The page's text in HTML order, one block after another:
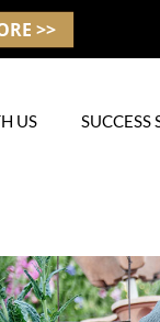
>>
US SUCCESS